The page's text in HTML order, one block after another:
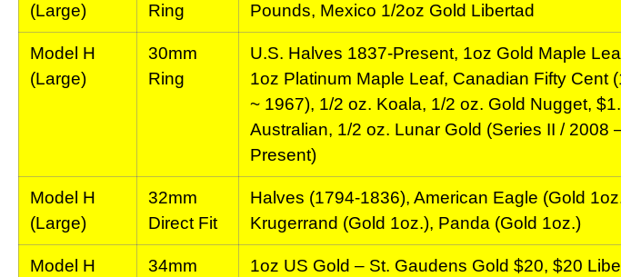
(Large)
Ring
Pounds, Mexico 1/2oz Gold Libertad
Model H
(Large)
30mm
Ring
U.S. Halves 1837-Present, 1oz Gold Maple
1oz Platinum Maple Leaf, Canadian Fifty Cent
~ 1967), 1/2 oz. Koala, 1/2 oz. Gold Nugget,
Australian, 1/2 oz. Lunar Gold (Series II / 2008
Present)
Model H
(Large)
32mm
Direct Fit
Halves (1794-1836), American Eagle (Gold
Krugerrand (Gold 1oz.), Panda (Gold 1oz.)
Model H
34mm
1oz US Gold – St. Gaudens Gold $20, $20